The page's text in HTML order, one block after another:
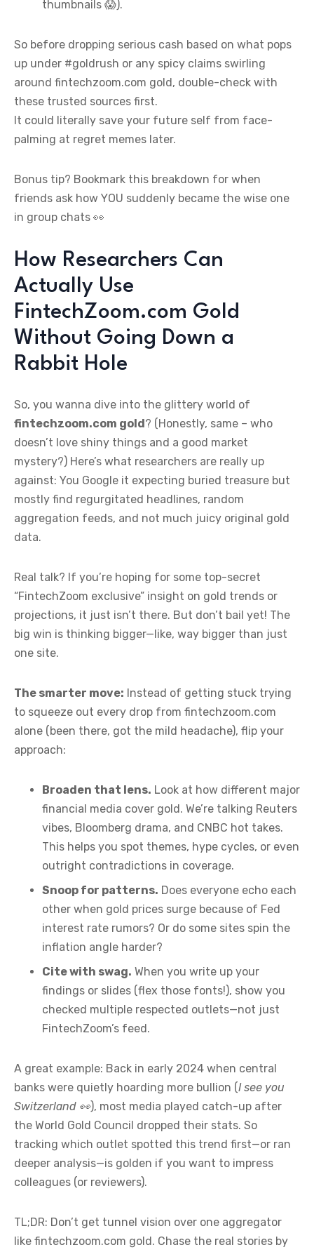
thumbnails 😱).
So before dropping serious cash based on what pops
up under #goldrush or any spicy claims swirling
around fintechzoom.com gold, double-check with
these trusted sources first.
It could literally save your future self from face-
palming at regret memes later.
Bonus tip? Bookmark this breakdown for when
friends ask how YOU suddenly became the wise one
in group chats 👀
How Researchers Can
Actually Use
FintechZoom.com Gold
Without Going Down a
Rabbit Hole
So, you wanna dive into the glittery world of
fintechzoom.com gold? (Honestly, same – who
doesn’t love shiny things and a good market
mystery?) Here’s what researchers are really up
against: You Google it expecting buried treasure but
mostly find regurgitated headlines, random
aggregation feeds, and not much juicy original gold
data.
Real talk? If you’re hoping for some top-secret
“FintechZoom exclusive” insight on gold trends or
projections, it just isn’t there. But don’t bail yet! The
big win is thinking bigger—like, way bigger than just
one site.
The smarter move: Instead of getting stuck trying
to squeeze out every drop from fintechzoom.com
alone (been there, got the mild headache), flip your
approach:
Broaden that lens. Look at how different major
financial media cover gold. We’re talking Reuters
vibes, Bloomberg drama, and CNBC hot takes.
This helps you spot themes, hype cycles, or even
outright contradictions in coverage.
Snoop for patterns. Does everyone echo each
other when gold prices surge because of Fed
interest rate rumors? Or do some sites spin the
inflation angle harder?
Cite with swag. When you write up your
findings or slides (flex those fonts!), show you
checked multiple respected outlets—not just
FintechZoom’s feed.
A great example: Back in early 2024 when central
banks were quietly hoarding more bullion (I see you
Switzerland 👀), most media played catch-up after
the World Gold Council dropped their stats. So
tracking which outlet spotted this trend first—or ran
deeper analysis—is golden if you want to impress
colleagues (or reviewers).
TL;DR: Don’t get tunnel vision over one aggregator
like fintechzoom.com gold. Chase the real stories by